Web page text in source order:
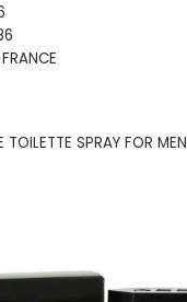
FRANCE
SPRAY FOR MEN